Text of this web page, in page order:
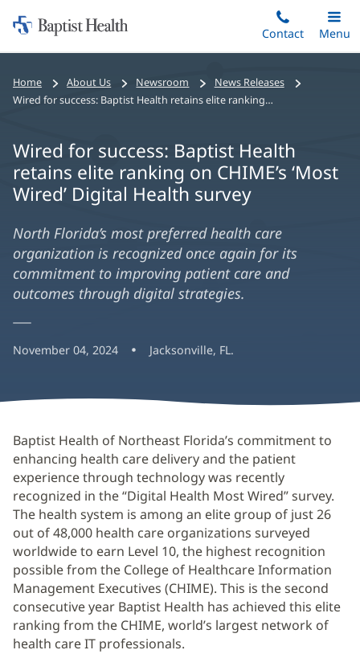
to
content
Home:
Baptist
Contact
Toggle
Main
Menu
Home About Us Newsroom
News Releases
Wired for success: Baptist Health retains elite ranking on CHIME’s ‘Most Wired’ Digital Health survey
Wired for success: Baptist Health
retains elite ranking on CHIME’s ‘Most
Wired’ Digital Health survey
North Florida’s most preferred health care
organization is recognized once again for its
commitment to improving patient care and
outcomes through digital strategies.
November 04, 2024 Jacksonville, FL.
Baptist Health of Northeast Florida’s commitment to
enhancing health care delivery and the patient
experience through technology was recently
recognized in the “Digital Health Most Wired” survey.
The health system is among an elite group of just 26
out of 48,000 health care organizations surveyed
worldwide to earn Level 10, the highest recognition
possible from the College of Healthcare Information
Management Executives (CHIME). This is the second
consecutive year Baptist Health has achieved this elite
ranking from the CHIME, world’s largest network of
health care IT professionals.